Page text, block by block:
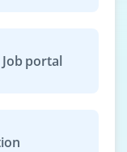
Job portal